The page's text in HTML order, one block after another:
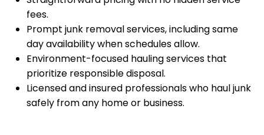
fees.
Prompt junk removal services, including same
day availability when schedules allow.
Environment-focused hauling services that
prioritize responsible disposal.
Licensed and insured professionals who haul junk
safely from any home or business.